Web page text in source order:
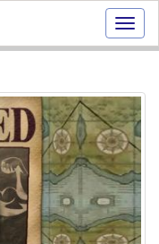
photo
text
effect,
frame
effect